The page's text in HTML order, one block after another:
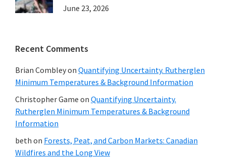
June 23, 2026
Recent Comments
Brian Combleyon Quantifying Uncertainty. Rutherglen
Minimum Temperatures & Background Information
Christopher Game on Quantifying Uncertainty.
Rutherglen Minimum Temperatures & Background
Information
beth on Forests, Peat, and Carbon Markets: Canadian
Wildfires and the Long View